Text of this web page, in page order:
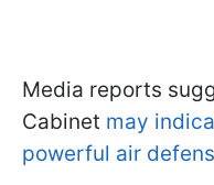
Media reports
Cabinet may
powerful air